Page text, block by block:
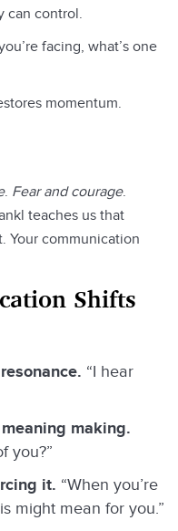
can control.
facing, what’s one
momentum.
. Fear and courage.
teaches us that
Your communication
Shifts
“I hear
making.
you?”
it. “When you’re
might mean for you.”